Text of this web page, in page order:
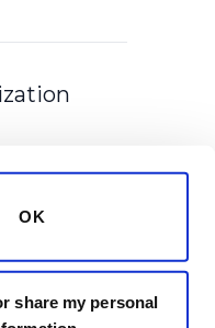
OK
share my personal